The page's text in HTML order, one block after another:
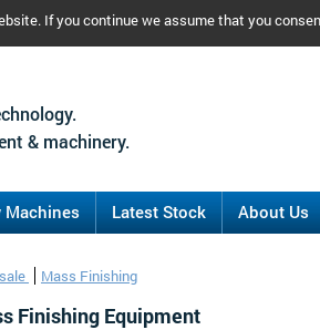
If you continue we assume that you
& machinery.
Machines Latest Stock About Us
Mass Finishing
Finishing Equipment